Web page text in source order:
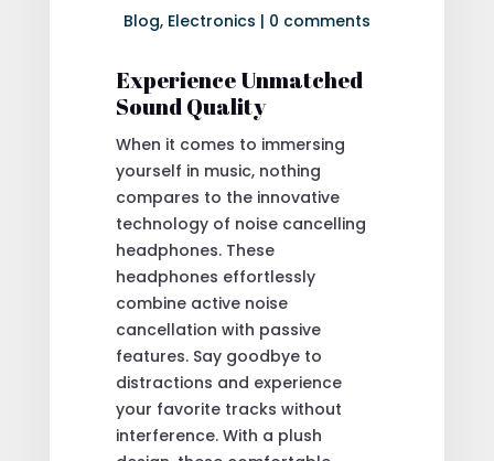
Blog, Electronics | 0 comments
Experience Unmatched
Sound Quality
When it comes to immersing
yourself in music, nothing
compares to the innovative
technology of noise cancelling
headphones. These
headphones effortlessly
combine active noise
cancellation with passive
features. Say goodbye to
distractions and experience
your favorite tracks without
interference. With a plush